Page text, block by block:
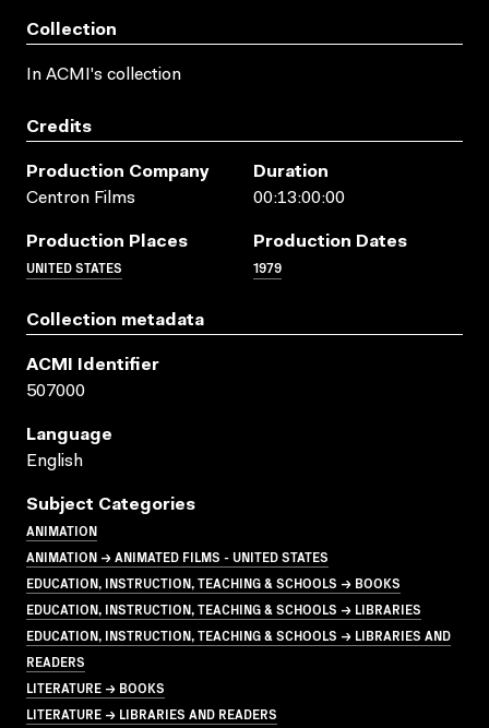
Collection
In ACMI's collection
Credits
Production Company
Centron Films
Duration
00:13:00:00
Production Places
UNITED STATES
Production Dates
1979
Collection metadata
ACMI Identifier
507000
Language
English
Subject Categories
ANIMATION
ANIMATION → ANIMATED FILMS - UNITED STATES
EDUCATION, INSTRUCTION, TEACHING & SCHOOLS → BOOKS
EDUCATION, INSTRUCTION, TEACHING & SCHOOLS → LIBRARIES
EDUCATION, INSTRUCTION, TEACHING & SCHOOLS → LIBRARIES AND
READERS
LITERATURE → BOOKS
LITERATURE → LIBRARIES AND READERS